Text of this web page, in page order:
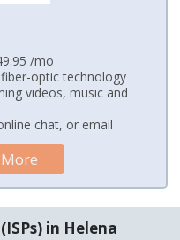
/mo
optic technology
videos, music and
chat, or email
in Helena